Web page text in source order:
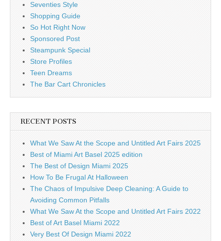
Seventies Style
Shopping Guide
So Hot Right Now
Sponsored Post
Steampunk Special
Store Profiles
Teen Dreams
The Bar Cart Chronicles
RECENT POSTS
What We Saw At the Scope and Untitled Art Fairs 2025
Best of Miami Art Basel 2025 edition
The Best of Design Miami 2025
How To Be Frugal At Halloween
The Chaos of Impulsive Deep Cleaning: A Guide to
Avoiding Common Pitfalls
What We Saw At the Scope and Untitled Art Fairs 2022
Best of Art Basel Miami 2022
Very Best Of Design Miami 2022